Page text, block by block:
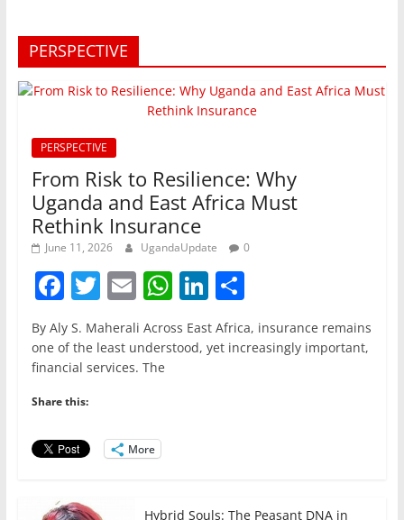
PERSPECTIVE
PERSPECTIVE
From Risk to Resilience: Why
Uganda and East Africa Must
Rethink Insurance
June 11, 2026 UgandaUpdate 0
F
a
c
e
b
o
o
T
w
itt
er
E
m
ai
l
W
h
at
Li
n
k
S
h
ar
By Aly S. Maherali Across East Africa, insurance remains
one of the least understood, yet increasingly important,
financial services. The
Share this:
More
Hybrid Souls: The Peasant DNA in